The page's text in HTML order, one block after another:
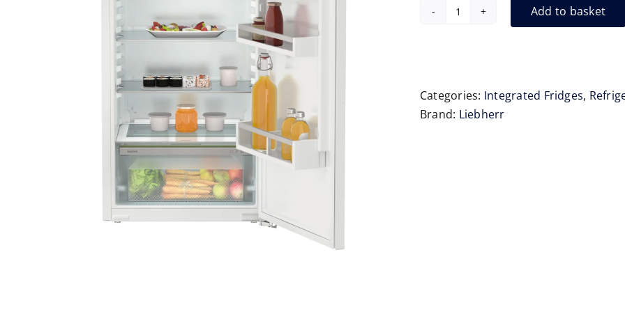
Liebherr
122cm
quantity
Add to basket
Categories: Integrated Fridges,
Brand: Liebherr